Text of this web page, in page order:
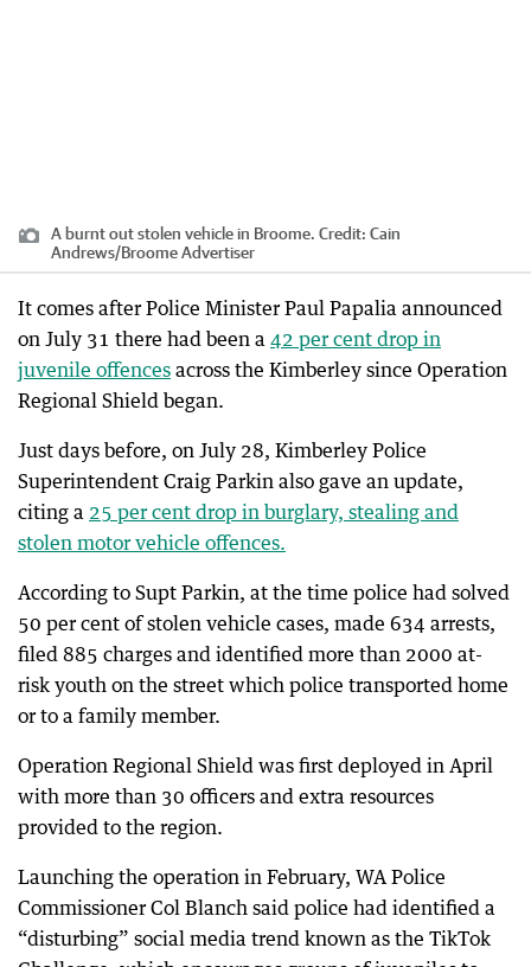
A burnt out stolen vehicle in Broome. Credit: Cain
Andrews/Broome Advertiser
It comes after Police Minister Paul Papalia announced
on July 31 there had been a 42 per cent drop in
juvenile offences across the Kimberley since Operation
Regional Shield began.
Just days before, on July 28, Kimberley Police
Superintendent Craig Parkin also gave an update,
citing a 25 per cent drop in burglary, stealing and
stolen motor vehicle offences.
According to Supt Parkin, at the time police had solved
50 per cent of stolen vehicle cases, made 634 arrests,
filed 885 charges and identified more than 2000 at-
risk youth on the street which police transported home
or to a family member.
Operation Regional Shield was first deployed in April
with more than 30 officers and extra resources
provided to the region.
Launching the operation in February, WA Police
Commissioner Col Blanch said police had identified a
“disturbing” social media trend known as the TikTok